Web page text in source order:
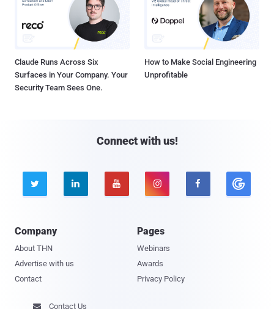
Claude Runs Across Six
Surfaces in Your Company. Your
Security Team Sees One.
How to Make Social Engineering
Unprofitable
Connect with us!
    
Company
About THN
Advertise with us
Contact
Pages
Webinars
Awards
Privacy Policy
 Contact Us